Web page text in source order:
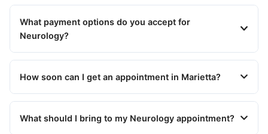
What payment options do you accept for
Neurology?
How soon can I get an appointment in Marietta?
What should I bring to my Neurology appointment?